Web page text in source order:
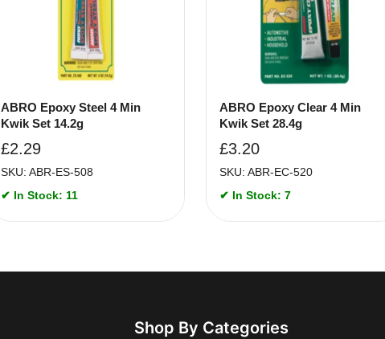
ABRO Epoxy Steel 4 Min
Kwik Set 14.2g
£2.29
SKU: ABR-ES-508
✔ In Stock: 11
ABRO Epoxy Clear 4 Min
Kwik Set 28.4g
£3.20
SKU: ABR-EC-520
✔ In Stock: 7
Shop By Categories